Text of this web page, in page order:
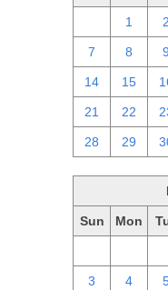
1 2
7 8 9
14 15
21 22
28 29
Sun Mon
3 4